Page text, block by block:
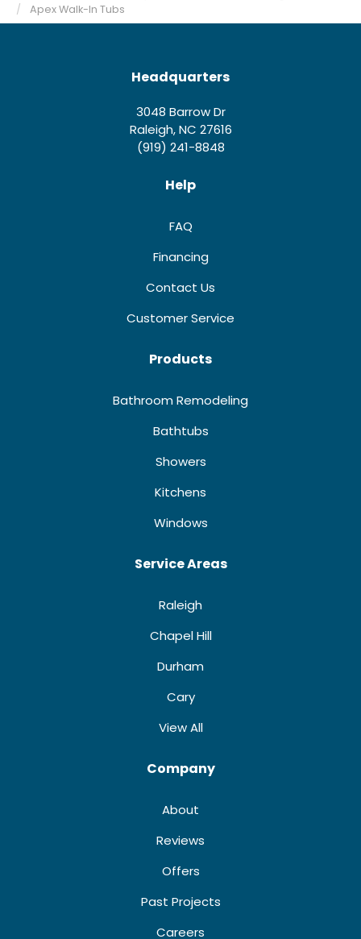
Apex Walk-In Tubs
Headquarters
3048 Barrow Dr
Raleigh, NC 27616
(919) 241-8848
Help
FAQ
Financing
Contact Us
Customer Service
Products
Bathroom Remodeling
Bathtubs
Showers
Kitchens
Windows
Service Areas
Raleigh
Chapel Hill
Durham
Cary
View All
Company
About
Reviews
Offers
Past Projects
Careers